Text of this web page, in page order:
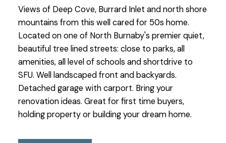
Views of Deep Cove, Burrard Inlet and north shore
mountains from this well cared for 50s home.
Located on one of North Burnaby's premier quiet,
beautiful tree lined streets: close to parks, all
amenities, all level of schools and shortdrive to
SFU. Well landscaped front and backyards.
Detached garage with carport. Bring your
renovation ideas. Great for first time buyers,
holding property or building your dream home.